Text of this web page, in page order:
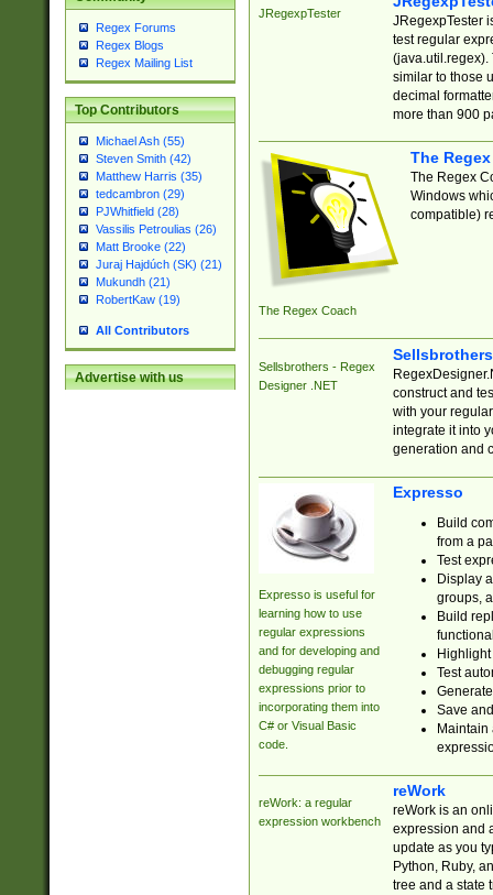
Regex Forums
Regex Blogs
Regex Mailing List
Top Contributors
Michael Ash (55)
Steven Smith (42)
Matthew Harris (35)
tedcambron (29)
PJWhitfield (28)
Vassilis Petroulias (26)
Matt Brooke (22)
Juraj Hajdúch (SK) (21)
Mukundh (21)
RobertKaw (19)
All Contributors
Advertise with us
JRegexpTester
JRegexpTester
test regular
(java.util.regex).
similar to those
decimal
more than 900
The Regex Coach
The
The Regex
Windows
compatible)
Sellsbrothers - Regex
Designer .NET
construct and
with your
integrate it into
generation and
Expresso is useful for
learning how to use
regular expressions
and for developing and
debugging regular
expressions prior to
incorporating them into
C# or Visual Basic
code.
Expresso
Build
from a
Test
Display
groups,
Build
Test
Save
reWork: a regular
expression workbench
reWork
reWork is an
expression and
update as you
Python, Ruby,
tree and a state